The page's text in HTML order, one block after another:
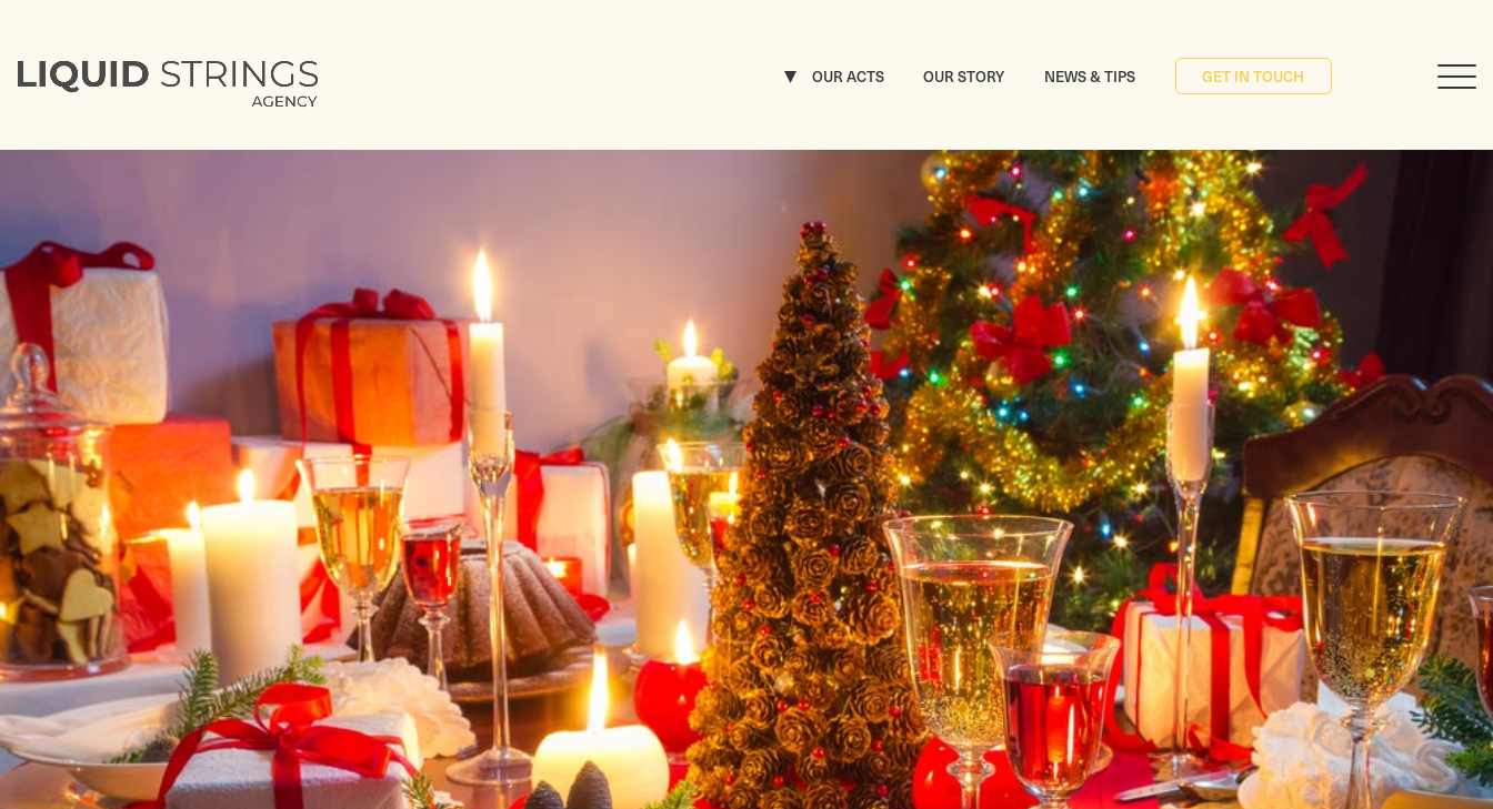
OUR ACTS OUR STORY NEWS & TIPS GET IN TOUCH